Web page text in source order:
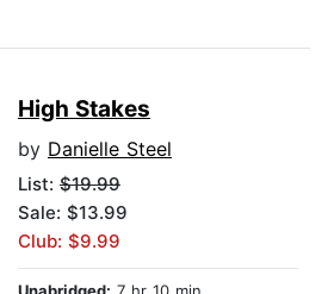
High Stakes
by Danielle Steel
List: $19.99
Sale: $13.99
Club: $9.99